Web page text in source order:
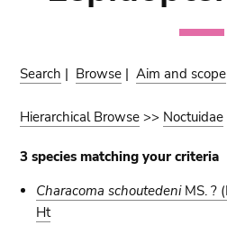
Search | Browse |Aim and scope
Hierarchical Browse >> Noctuidae
3 species matching your criteria
Characoma schoutedeni MS. ?
Ht